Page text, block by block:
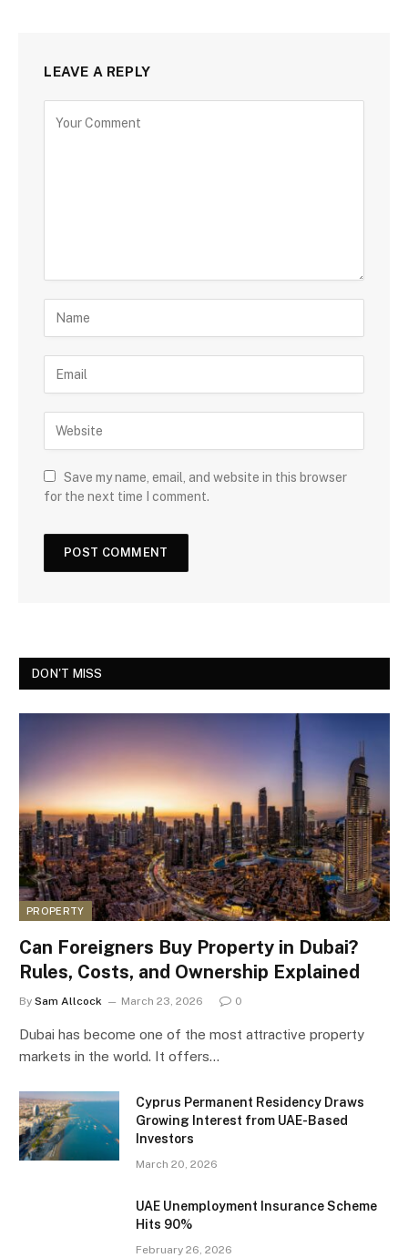
LEAVE A REPLY
Save my name, email, and website in this browser
for the next time I comment.
DON'T MISS
PROPERTY
Can Foreigners Buy Property in Dubai?
Rules, Costs, and Ownership Explained
By Sam Allcock March 23, 2026 0
Dubai has become one of the most attractive property
markets in the world. It offers…
Cyprus Permanent Residency Draws
Growing Interest from UAE-Based
Investors
March 20, 2026
UAE Unemployment Insurance Scheme
Hits 90%
February 26, 2026